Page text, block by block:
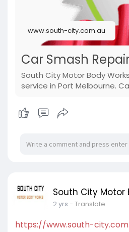
www.south-city.com.au
Car Smash
South City Motor Body
service in Port Melbourne.
South City Motor
2 yrs - Translate
https://www.south-